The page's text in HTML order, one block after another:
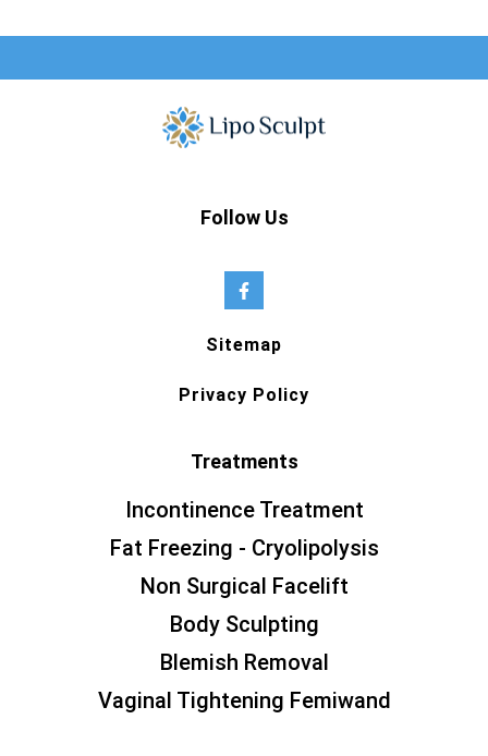
Follow Us
Sitemap
Privacy Policy
Treatments
Incontinence Treatment
Fat Freezing - Cryolipolysis
Non Surgical Facelift
Body Sculpting
Blemish Removal
Vaginal Tightening Femiwand